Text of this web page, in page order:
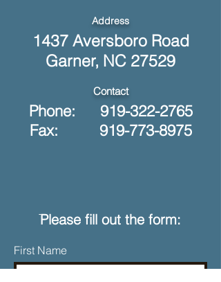
Address
1437 Aversboro Road
Garner, NC 27529
Contact
Phone: 919-322-2765
Fax: 919-773-8975
ֿPlease fill out the form:
First Name